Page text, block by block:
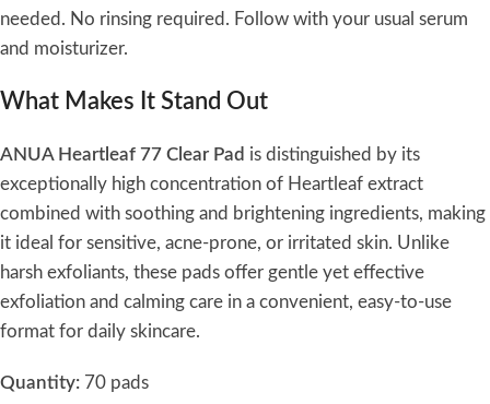
needed. No rinsing required. Follow with your usual serum
and moisturizer.
What Makes It Stand Out
ANUA Heartleaf 77 Clear Pad is distinguished by its
exceptionally high concentration of Heartleaf extract
combined with soothing and brightening ingredients, making
it ideal for sensitive, acne-prone, or irritated skin. Unlike
harsh exfoliants, these pads offer gentle yet effective
exfoliation and calming care in a convenient, easy-to-use
format for daily skincare.
Quantity: 70 pads